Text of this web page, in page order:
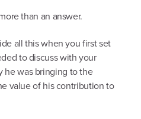
than an answer.
all this when you first set
to discuss with your
he was bringing to the
value of his contribution to